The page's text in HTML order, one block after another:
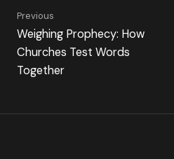
Previous
Weighing Prophecy: How
Churches Test Words
Together